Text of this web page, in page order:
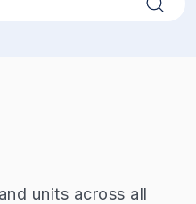
units across all